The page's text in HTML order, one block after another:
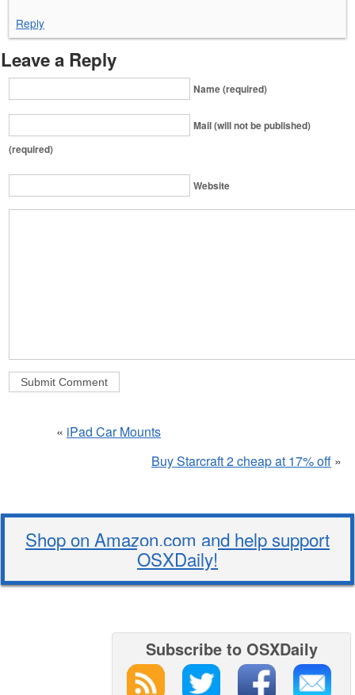
Reply
Leave a Reply
Name (required)
Mail (will not be published)
(required)
Website
« iPad Car Mounts
Buy Starcraft 2 cheap at 17% off »
Shop on Amazon.com and help support
OSXDaily!
Subscribe to OSXDaily